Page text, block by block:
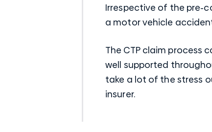
Irrespective of the pre-
a motor vehicle acciden
The CTP claim
well supported
take a lot of the stress
insurer.